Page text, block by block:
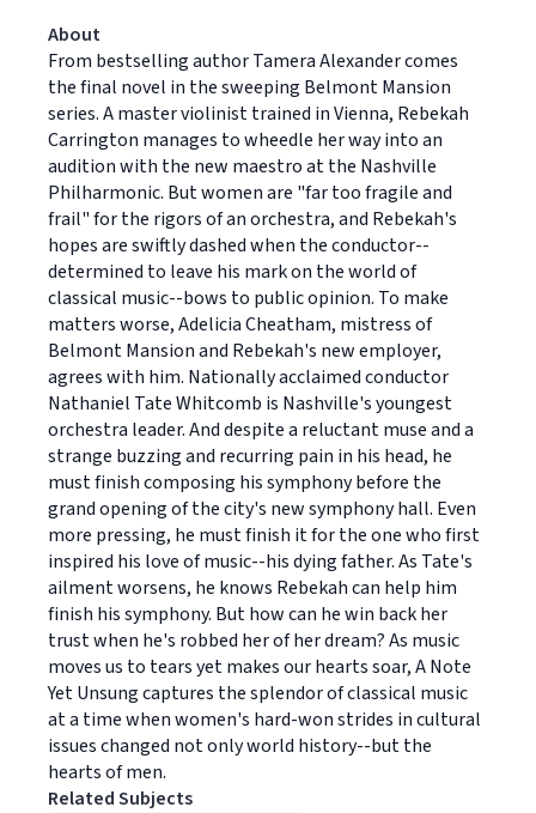
About
From bestselling author Tamera Alexander comes
the final novel in the sweeping Belmont Mansion
series. A master violinist trained in Vienna, Rebekah
Carrington manages to wheedle her way into an
audition with the new maestro at the Nashville
Philharmonic. But women are "far too fragile and
frail" for the rigors of an orchestra, and Rebekah's
hopes are swiftly dashed when the conductor--
determined to leave his mark on the world of
classical music--bows to public opinion. To make
matters worse, Adelicia Cheatham, mistress of
Belmont Mansion and Rebekah's new employer,
agrees with him. Nationally acclaimed conductor
Nathaniel Tate Whitcomb is Nashville's youngest
orchestra leader. And despite a reluctant muse and a
strange buzzing and recurring pain in his head, he
must finish composing his symphony before the
grand opening of the city's new symphony hall. Even
more pressing, he must finish it for the one who first
inspired his love of music--his dying father. As Tate's
ailment worsens, he knows Rebekah can help him
finish his symphony. But how can he win back her
trust when he's robbed her of her dream? As music
moves us to tears yet makes our hearts soar, A Note
Yet Unsung captures the splendor of classical music
at a time when women's hard-won strides in cultural
issues changed not only world history--but the
hearts of men.
Related Subjects